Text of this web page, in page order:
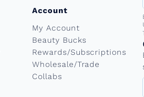
g
:
t
Account
My Account
Beauty Bucks
Rewards/Subscriptions
Wholesale/Trade
Collabs